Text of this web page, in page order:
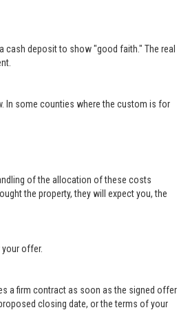
deposit to show "good faith." The real
In some counties where the custom is for
of the allocation of these costs
the property, they will expect you, the
offer.
a firm contract as soon as the signed offer
closing date, or the terms of your